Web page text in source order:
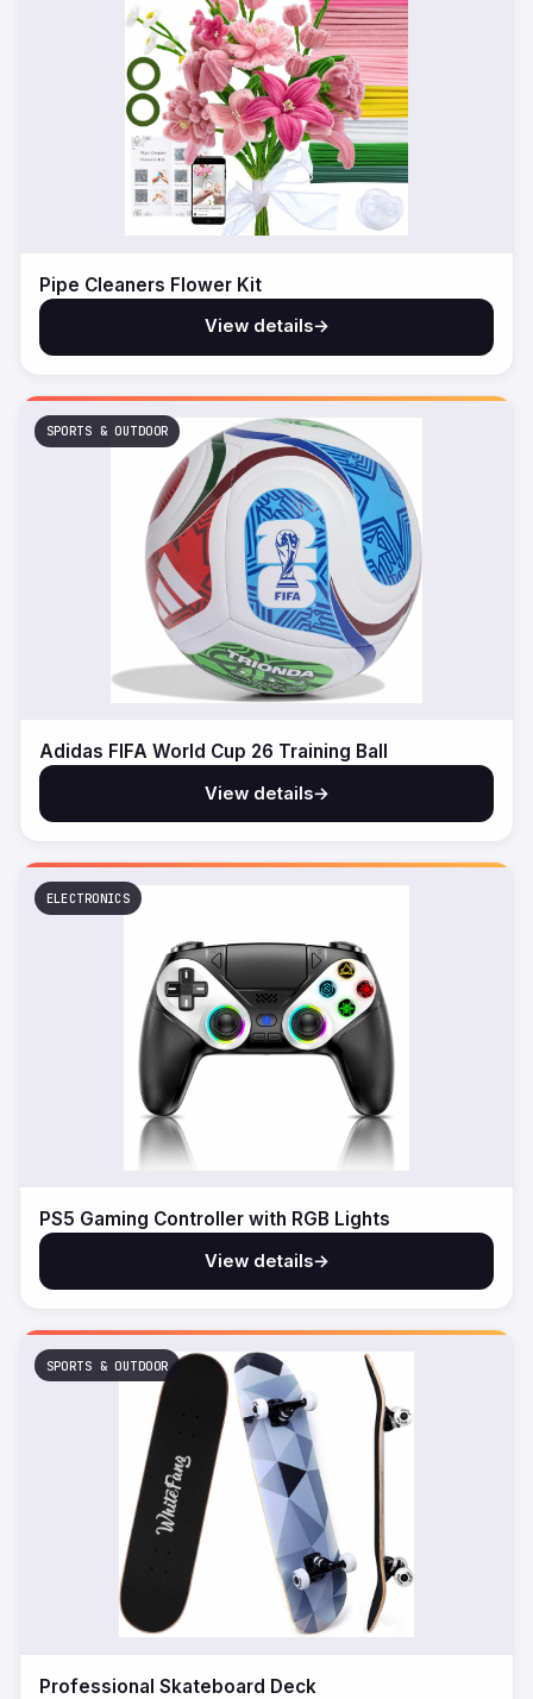
Pipe Cleaners Flower Kit
View details→
SPORTS & OUTDOOR
Adidas FIFA World Cup 26 Training Ball
View details→
ELECTRONICS
PS5 Gaming Controller with RGB Lights
View details→
SPORTS & OUTDOOR
Professional Skateboard Deck